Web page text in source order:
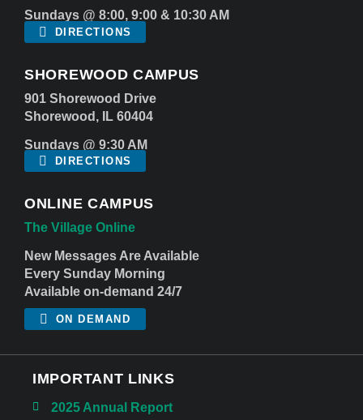
Sundays @ 8:00, 9:00 & 10:30 AM
DIRECTIONS
SHOREWOOD CAMPUS
901 Shorewood Drive
Shorewood, IL 60404
Sundays @ 9:30 AM
DIRECTIONS
ONLINE CAMPUS
The Village Online
New Messages Are Available
Every Sunday Morning
Available on-demand 24/7
ON DEMAND
IMPORTANT LINKS
2025 Annual Report